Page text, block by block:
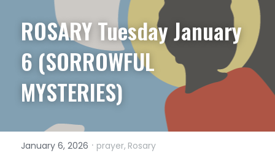
ROSARY Tuesday January
6 (SORROWFUL
MYSTERIES)
January 6, 2026 · prayer, Rosary